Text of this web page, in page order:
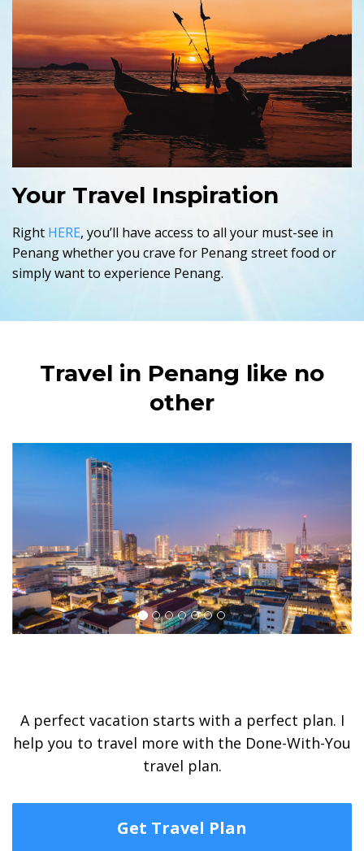
Your Travel Inspiration
Right HERE, you’ll have access to all your must-see in
Penang whether you crave for Penang street food or
simply want to experience Penang.
Travel in Penang like no
other
A perfect vacation starts with a perfect plan. I
help you to travel more with the Done-With-You
travel plan.
Get Travel Plan